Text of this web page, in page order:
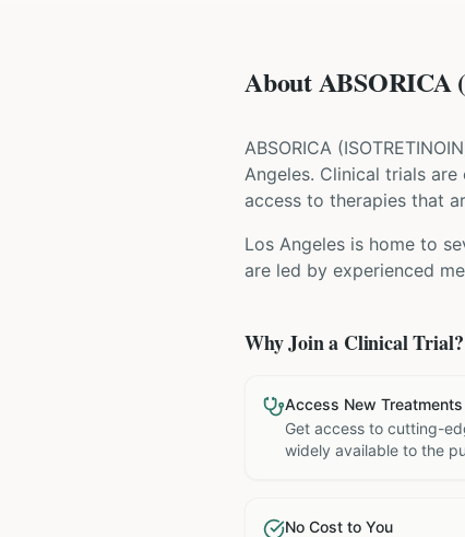
About
ABSORICA (ISOTRETINOIN
Angeles. Clinical trials
access to therapies that
Los Angeles is home to
are led by experienced
Why Join a Clinical Trial?
Access New Treatments
Get access to cutting-
widely available to the
No Cost to You